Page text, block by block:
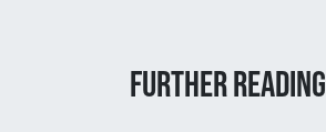
Further reading